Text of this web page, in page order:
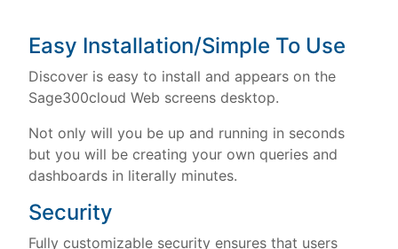
Easy Installation/Simple To Use
Discover is easy to install and appears on the
Sage300cloud Web screens desktop.
Not only will you be up and running in seconds
but you will be creating your own queries and
dashboards in literally minutes.
Security
Fully customizable security ensures that users